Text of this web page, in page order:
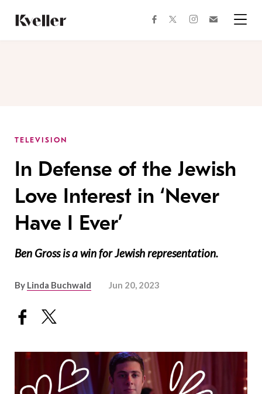
Content
Footer
facebooktwitterinstagram
TELEVISION
In Defense of the Jewish
Love Interest in ‘Never
Have I Ever’
Ben Gross is a win for Jewish representation.
By Linda Buchwald Jun 20, 2023